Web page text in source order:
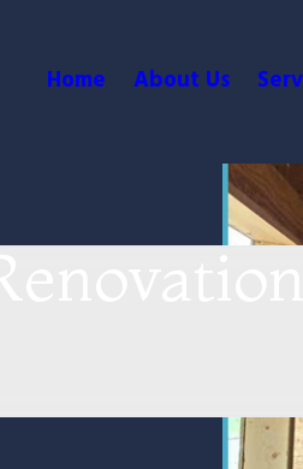
Home About Us